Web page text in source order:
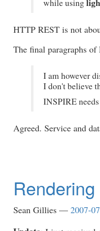
while using
HTTP REST is not
The final paragraphs
I am however
I don't believe
INSPIRE
Agreed. Service and
Sean Gillies 2007-